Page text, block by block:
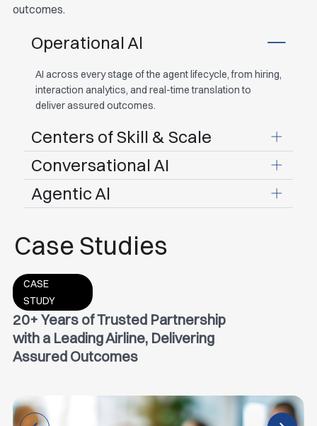
outcomes.
Operational Al
AI across every stage of the agent lifecycle, from hiring,
interaction analytics, and real-time translation to
deliver assured outcomes.
Centers of Skill & Scale
Conversational AI
Agentic Al
Case Studies
CASE
STUDY
20+ Years of Trusted Partnership
with a Leading Airline, Delivering
Assured Outcomes